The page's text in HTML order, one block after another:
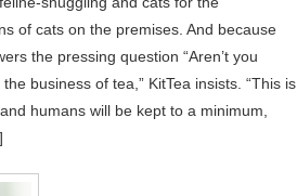
of cats on the premises. And because
the pressing question “Aren’t you
business of tea,” KitTea insists. “This is
humans will be kept to a minimum,
]